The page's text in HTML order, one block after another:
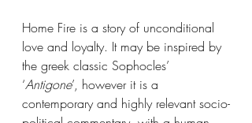
Home Fire is a story of unconditional
love and loyalty. It may be inspired by
the greek classic Sophocles’
‘Antigone’, however it is a
contemporary and highly relevant socio-